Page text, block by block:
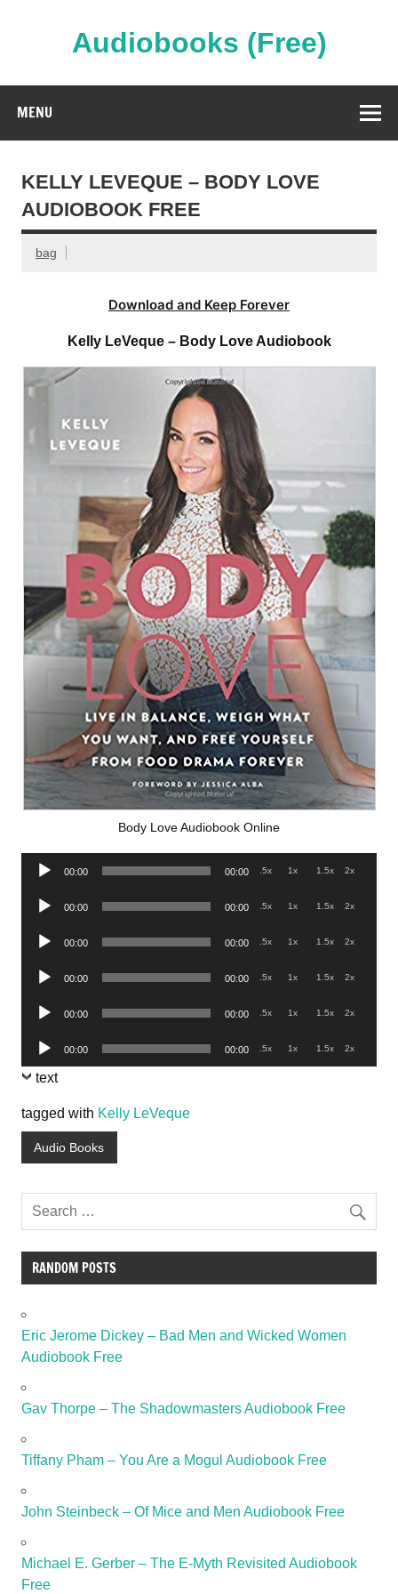
Audiobooks (Free)
MENU
KELLY LEVEQUE – BODY LOVE
AUDIOBOOK FREE
bag
Download and Keep Forever
Kelly LeVeque – Body Love Audiobook
Body Love Audiobook Online
Audio
00:00 00:00 .5x 1x 1.5x 2x
Audio
00:00 00:00 .5x 1x 1.5x 2x
Audio
00:00 00:00 .5x 1x 1.5x 2x
Audio
00:00 00:00 .5x 1x 1.5x 2x
Audio
00:00 00:00 .5x 1x 1.5x 2x
Audio
Player
00:00 00:00 .5x 1x 1.5x 2x
text
tagged with Kelly LeVeque
Audio Books
RANDOM POSTS
Eric Jerome Dickey – Bad Men and Wicked Women
Audiobook Free
Gav Thorpe – The Shadowmasters Audiobook Free
Tiffany Pham – You Are a Mogul Audiobook Free
John Steinbeck – Of Mice and Men Audiobook Free
Michael E. Gerber – The E-Myth Revisited Audiobook
Free